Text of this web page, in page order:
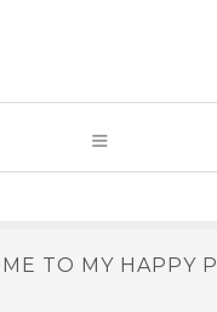
TO MY HAPPY